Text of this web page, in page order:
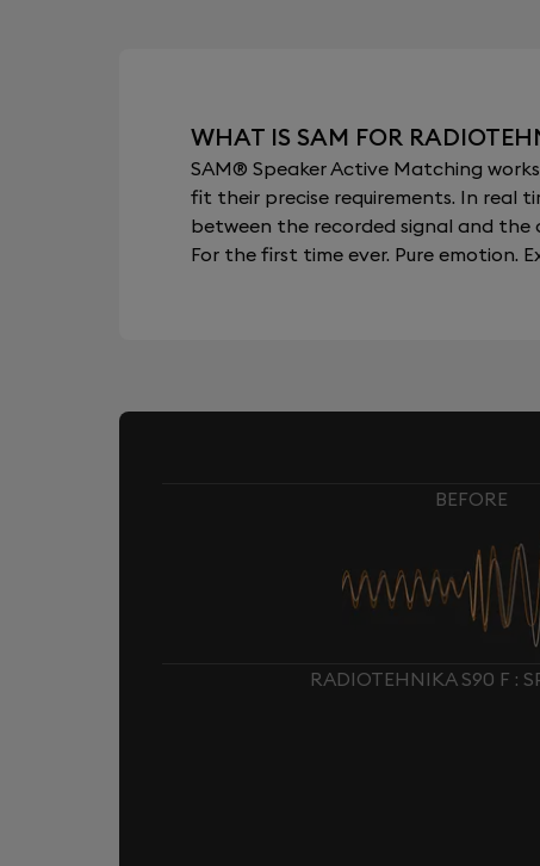
WHAT IS SAM FOR
SAM® Speaker Active Matching
fit their precise requirements. In real
between the recorded signal and the
For the first time ever. Pure emotion.
BEFORE
RADIOTEHNIKA S90 F :